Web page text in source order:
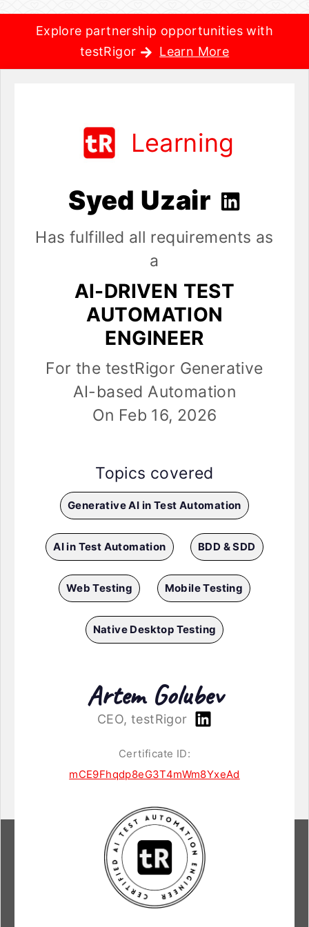
Explore partnership opportunities with
testRigor
Learn More
Learning
Syed Uzair
Has fulfilled all requirements as
a
AI-DRIVEN TEST
AUTOMATION
ENGINEER
For the testRigor Generative
AI-based Automation
On Feb 16, 2026
Topics covered
Generative AI in Test Automation
AI in Test Automation BDD & SDD
Web Testing Mobile Testing
Native Desktop Testing
Artem Golubev
CEO, testRigor
Certificate ID:
mCE9Fhqdp8eG3T4mWm8YxeAd